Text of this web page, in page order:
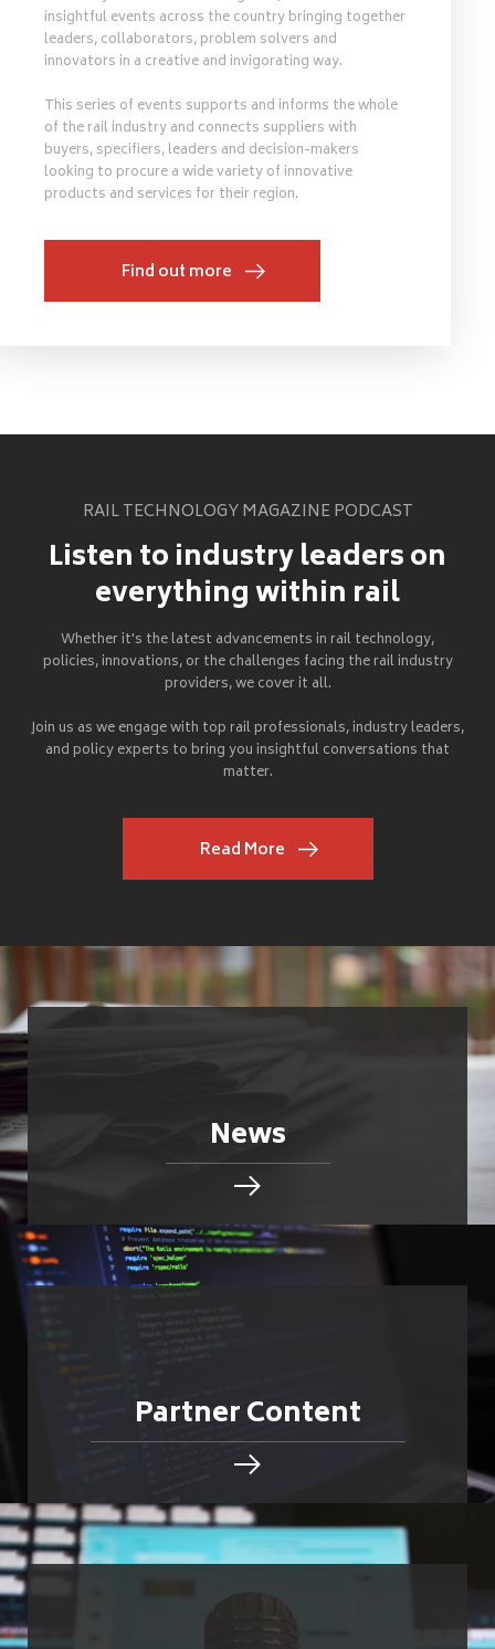
insightful events across the country bringing together
leaders, collaborators, problem solvers and
innovators in a creative and invigorating way.
This series of events supports and informs the whole
of the rail industry and connects suppliers with
buyers, specifiers, leaders and decision-makers
looking to procure a wide variety of innovative
products and services for their region.
Find out more
RAIL TECHNOLOGY MAGAZINE PODCAST
Listen to industry leaders on
everything within rail
Whether it's the latest advancements in rail technology,
policies, innovations, or the challenges facing the rail industry
providers, we cover it all.
Join us as we engage with top rail professionals, industry leaders,
and policy experts to bring you insightful conversations that
matter.
Read More
News
Partner Content